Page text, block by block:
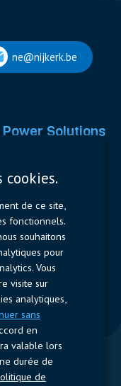
ne@nijkerk.be
Power Solutions
Contactors & Fuses
Measurement
Resistors
Jobs
cookies.
de ce site,
fonctionnels.
souhaitons
pour
Vous
visite sur
analytiques,
sans
en
valable lors
durée de
de